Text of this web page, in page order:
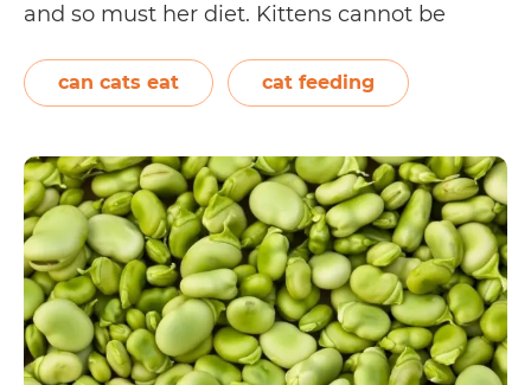
and so must her diet. Kittens cannot be
senior cats, nor should they have the exact
calorie intake. In general, full-grown cats
meats
can
your
cat
eat?
[We
can cats eat cat feeding